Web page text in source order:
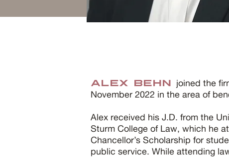
Alex Behn joined the
November 2022 in the area of
Alex received his J.D. from the
Sturm College of Law, which he
Chancellor’s Scholarship for
public service. While attending